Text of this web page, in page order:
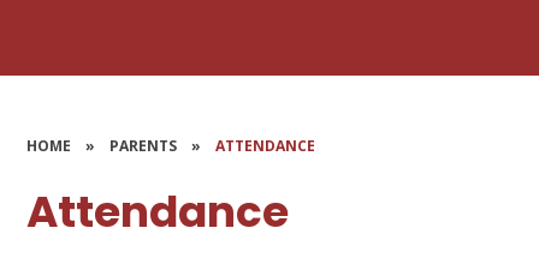
HOME » PARENTS » ATTENDANCE
Attendance